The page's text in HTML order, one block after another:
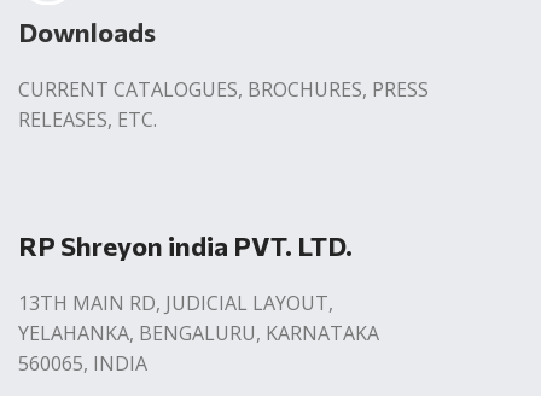
Downloads
CURRENT CATALOGUES, BROCHURES, PRESS
RELEASES, ETC.
RP Shreyon india PVT. LTD.
13TH MAIN RD, JUDICIAL LAYOUT,
YELAHANKA, BENGALURU, KARNATAKA
560065, INDIA